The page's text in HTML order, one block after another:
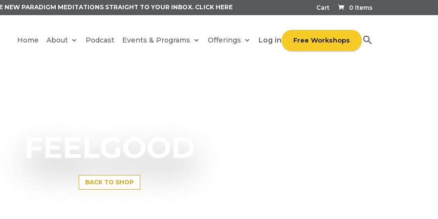
Cart 0 Items
NEW PARADIGM MEDITATIONS STRAIGHT TO YOUR INBOX. CLICK HERE
Home About Podcast Events & Programs Offerings Log in Free Workshops
BACK TO SHOP